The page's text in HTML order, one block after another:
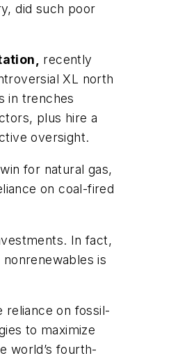
did such poor
recently
XL north
in trenches
plus hire a
oversight.
for natural gas,
on coal-fired
In fact,
is
reliance on fossil-
to maximize
world’s fourth-